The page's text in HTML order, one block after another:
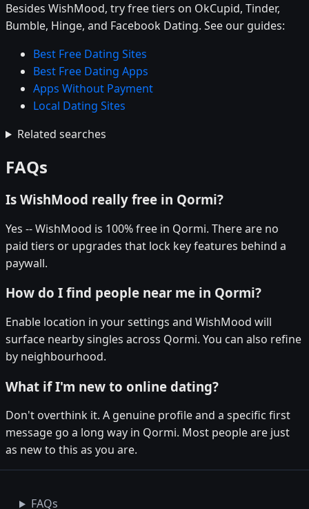
Besides WishMood, try free tiers on OkCupid, Tinder,
Bumble, Hinge, and Facebook Dating. See our guides:
Best Free Dating Sites
Best Free Dating Apps
Apps Without Payment
Local Dating Sites
Related searches
FAQs
Is WishMood really free in Qormi?
Yes -- WishMood is 100% free in Qormi. There are no
paid tiers or upgrades that lock key features behind a
paywall.
How do I find people near me in Qormi?
Enable location in your settings and WishMood will
surface nearby singles across Qormi. You can also refine
by neighbourhood.
What if I'm new to online dating?
Don't overthink it. A genuine profile and a specific first
message go a long way in Qormi. Most people are just
as new to this as you are.
FAQs